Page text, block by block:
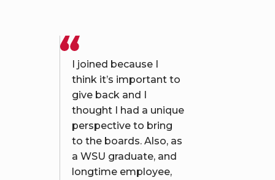
I joined because I
think it’s important to
give back and I
thought I had a unique
perspective to bring
to the boards. Also, as
a WSU graduate, and
longtime employee,